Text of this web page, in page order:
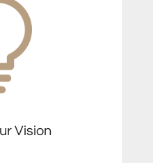
Vision